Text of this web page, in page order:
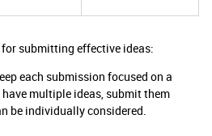
submitting effective ideas:
each submission focused on a
multiple ideas, submit them
be individually considered.